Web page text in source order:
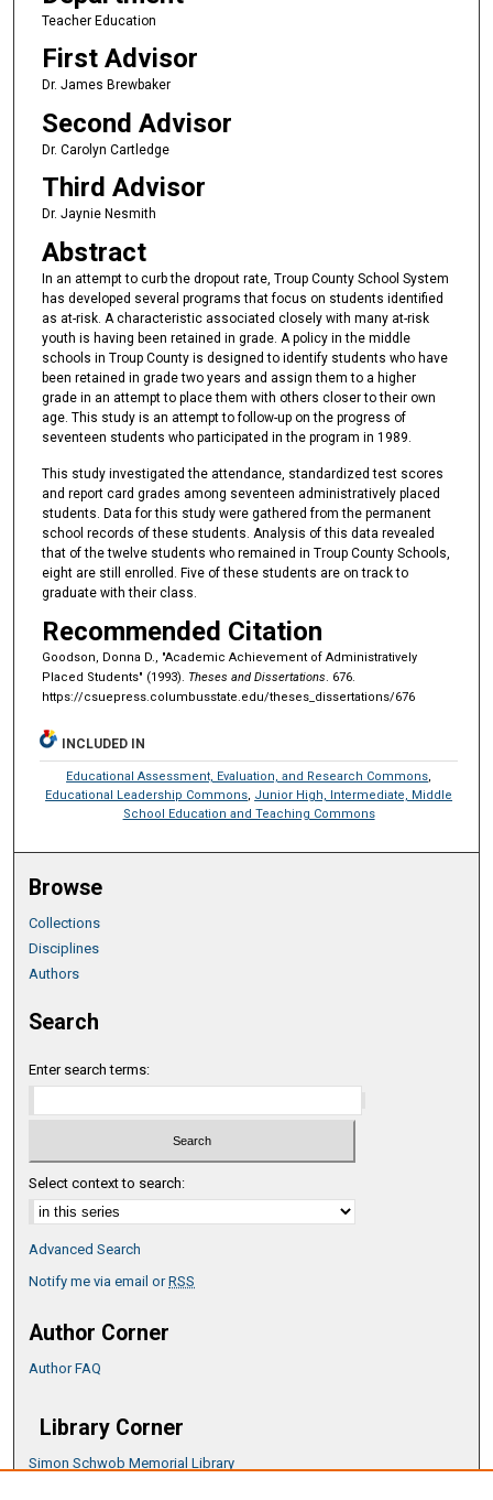
Teacher Education
First Advisor
Dr. James Brewbaker
Second Advisor
Dr. Carolyn Cartledge
Third Advisor
Dr. Jaynie Nesmith
Abstract
In an attempt to curb the dropout rate, Troup County School System
has developed several programs that focus on students identified
as at-risk. A characteristic associated closely with many at-risk
youth is having been retained in grade. A policy in the middle
schools in Troup County is designed to identify students who have
been retained in grade two years and assign them to a higher
grade in an attempt to place them with others closer to their own
age. This study is an attempt to follow-up on the progress of
seventeen students who participated in the program in 1989.
This study investigated the attendance, standardized test scores
and report card grades among seventeen administratively placed
students. Data for this study were gathered from the permanent
school records of these students. Analysis of this data revealed
that of the twelve students who remained in Troup County Schools,
eight are still enrolled. Five of these students are on track to
graduate with their class.
Recommended Citation
Goodson, Donna D., "Academic Achievement of Administratively
Placed Students" (1993). Theses and Dissertations . 676.
https://csuepress.columbusstate.edu/theses_dissertations/676
INCLUDED IN
Educational Assessment, Evaluation, and Research Commons,
Educational Leadership Commons, Junior High, Intermediate, Middle
School Education and Teaching Commons
Browse
Collections
Disciplines
Authors
Search
Enter search terms:
Select context to search:
Advanced Search
Notify me via email orRSS
Author Corner
Author FAQ
Library Corner
Simon Schwob Memorial Library